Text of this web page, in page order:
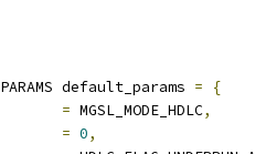
default_params =
{
= MGSL_MODE_HDLC,
= 0,